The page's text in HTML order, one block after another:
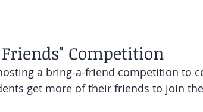
Competition
a bring-a-friend competition to
get more of their friends to join